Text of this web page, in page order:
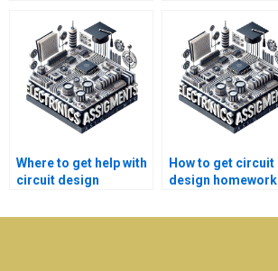
Where to get help with
circuit design
problems?
How to get circuit
design homework
plagiarism?